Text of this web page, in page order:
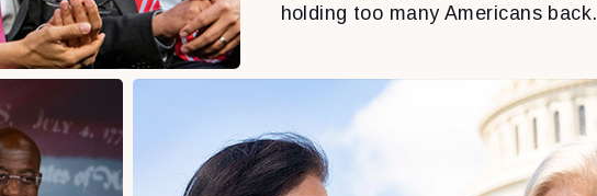
holding too many Americans back.